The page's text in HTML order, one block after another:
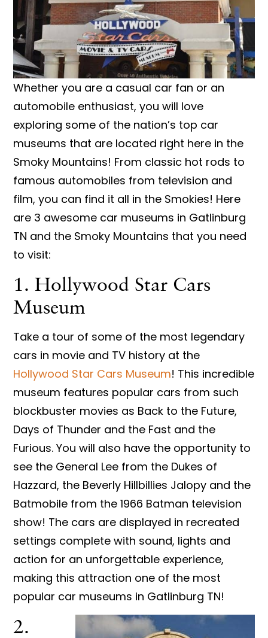
Whether you are a casual car fan or an
automobile enthusiast, you will love
exploring some of the nation’s top car
museums that are located right here in the
Smoky Mountains! From classic hot rods to
famous automobiles from television and
film, you can find it all in the Smokies! Here
are 3 awesome car museums in Gatlinburg
TN and the Smoky Mountains that you need
to visit:
1. Hollywood Star Cars
Museum
Take a tour of some of the most legendary
cars in movie and TV history at the
Hollywood Star Cars Museum! This incredible
museum features popular cars from such
blockbuster movies as Back to the Future,
Days of Thunder and the Fast and the
Furious. You will also have the opportunity to
see the General Lee from the Dukes of
Hazzard, the Beverly Hillbillies Jalopy and the
Batmobile from the 1966 Batman television
show! The cars are displayed in recreated
settings complete with sound, lights and
action for an unforgettable experience,
making this attraction one of the most
popular car museums in Gatlinburg TN!
2.